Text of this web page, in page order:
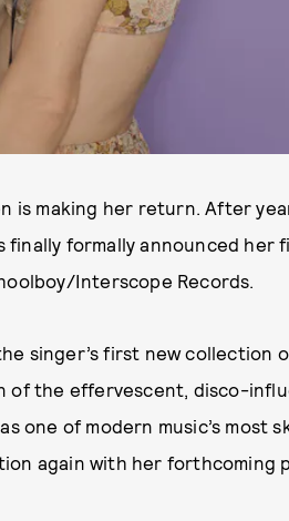
is making her return. After
formally announced her
Interscope Records.
singer’s first new collection
of the effervescent, disco-
one of modern music’s most
again with her forthcoming